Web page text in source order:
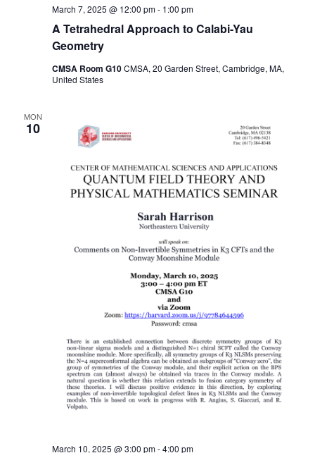
A Tetrahedral Approach to Calabi-Yau
Geometry
March 7, 2025 @ 12:00 pm- 1:00 pm
CMSA Room G10CMSA, 20 Garden Street, Cambridge, MA,
United States
MON
10
March 10, 2025 @ 3:00 pm-4:00 pm